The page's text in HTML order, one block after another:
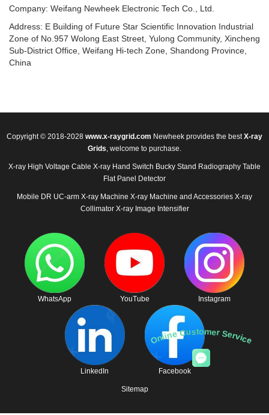
Company: Weifang Newheek Electronic Tech Co., Ltd.
Address: E Building of Future Star Scientific Innovation Industrial
Zone of No.957 Wolong East Street, Yulong Community, Xincheng
Sub-District Office, Weifang Hi-tech Zone, Shandong Province,
China
Online Customer Service
Copyright © 2018-2028 www.x-raygrid.com Newheek provides the bestX-ray
Grids, welcome to purchase.
X-ray High Voltage Cable X-ray Hand Switch Bucky Stand Radiography Table
Flat Panel Detector
Mobile DR UC-arm X-ray Machine X-ray Machine and Accessories X-ray
Collimator X-ray Image Intensifier
WhatsApp YouTube Instagram
LinkedIn Facebook
Sitemap